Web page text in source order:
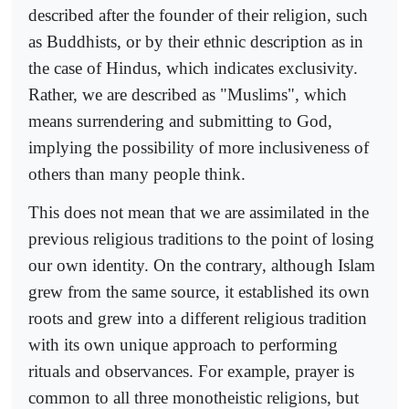
described after the founder of their religion, such
as Buddhists, or by their ethnic description as in
the case of Hindus, which indicates exclusivity.
Rather, we are described as "Muslims", which
means surrendering and submitting to God,
implying the possibility of more inclusiveness of
others than many people think.
This does not mean that we are assimilated in the
previous religious traditions to the point of losing
our own identity. On the contrary, although Islam
grew from the same source, it established its own
roots and grew into a different religious tradition
with its own unique approach to performing
rituals and observances. For example, prayer is
common to all three monotheistic religions, but